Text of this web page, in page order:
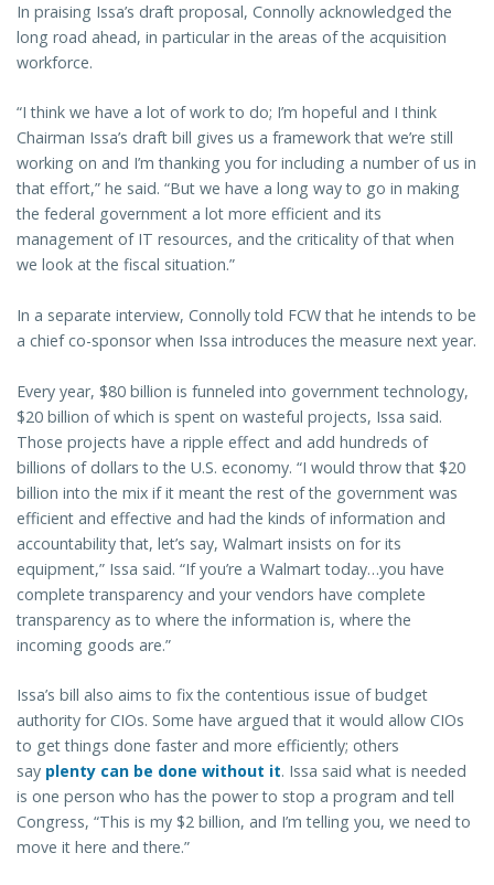
In praising Issa’s draft proposal, Connolly acknowledged the
long road ahead, in particular in the areas of the acquisition
workforce.
“I think we have a lot of work to do; I’m hopeful and I think
Chairman Issa’s draft bill gives us a framework that we’re still
working on and I’m thanking you for including a number of us in
that effort,” he said. “But we have a long way to go in making
the federal government a lot more efficient and its
management of IT resources, and the criticality of that when
we look at the fiscal situation.”
In a separate interview, Connolly told FCW that he intends to be
a chief co-sponsor when Issa introduces the measure next year.
Every year, $80 billion is funneled into government technology,
$20 billion of which is spent on wasteful projects, Issa said.
Those projects have a ripple effect and add hundreds of
billions of dollars to the U.S. economy. “I would throw that $20
billion into the mix if it meant the rest of the government was
efficient and effective and had the kinds of information and
accountability that, let’s say, Walmart insists on for its
equipment,” Issa said. “If you’re a Walmart today…you have
complete transparency and your vendors have complete
transparency as to where the information is, where the
incoming goods are.”
Issa’s bill also aims to fix the contentious issue of budget
authority for CIOs. Some have argued that it would allow CIOs
to get things done faster and more efficiently; others
say plenty can be done without it. Issa said what is needed
is one person who has the power to stop a program and tell
Congress, “This is my $2 billion, and I’m telling you, we need to
move it here and there.”